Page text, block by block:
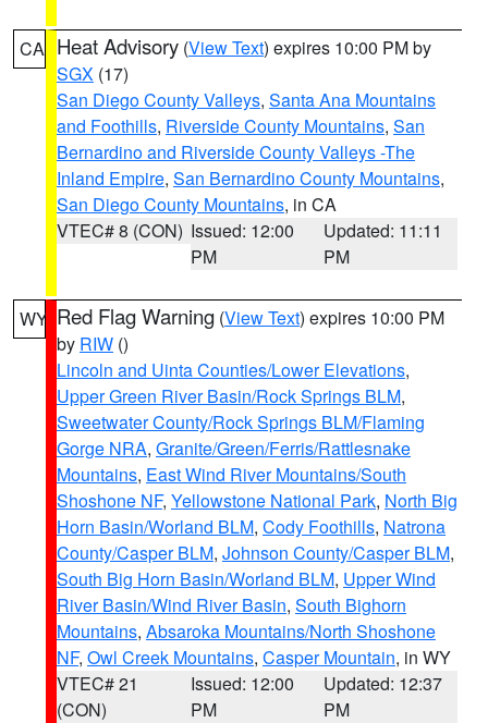
CA Heat Advisory (View Text) expires 10:00 PM by
SGX (17)
San Diego County Valleys, Santa Ana Mountains
and Foothills, Riverside County Mountains, San
Bernardino and Riverside County Valleys -The
Inland Empire, San Bernardino County Mountains,
San Diego County Mountains, in CA
VTEC# 8 (CON) Issued: 12:00
PM
Updated: 11:11
PM
WY Red Flag Warning (View Text) expires 10:00 PM
by RIW ()
Lincoln and Uinta Counties/Lower Elevations,
Upper Green River Basin/Rock Springs BLM,
Sweetwater County/Rock Springs BLM/Flaming
Gorge NRA, Granite/Green/Ferris/Rattlesnake
Mountains, East Wind River Mountains/South
Shoshone NF, Yellowstone National Park, North Big
Horn Basin/Worland BLM, Cody Foothills, Natrona
County/Casper BLM, Johnson County/Casper BLM,
South Big Horn Basin/Worland BLM, Upper Wind
River Basin/Wind River Basin, South Bighorn
Mountains, Absaroka Mountains/North Shoshone
NF, Owl Creek Mountains, Casper Mountain, in WY
VTEC# 21
(CON)
Issued: 12:00
PM
Updated: 12:37
PM